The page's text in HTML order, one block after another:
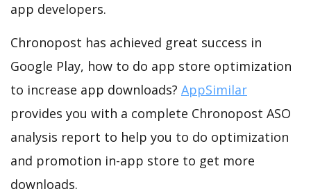
app developers.
Chronopost has achieved great success in
Google Play, how to do app store optimization
to increase app downloads? AppSimilar
provides you with a complete Chronopost ASO
analysis report to help you to do optimization
and promotion in-app store to get more
downloads.